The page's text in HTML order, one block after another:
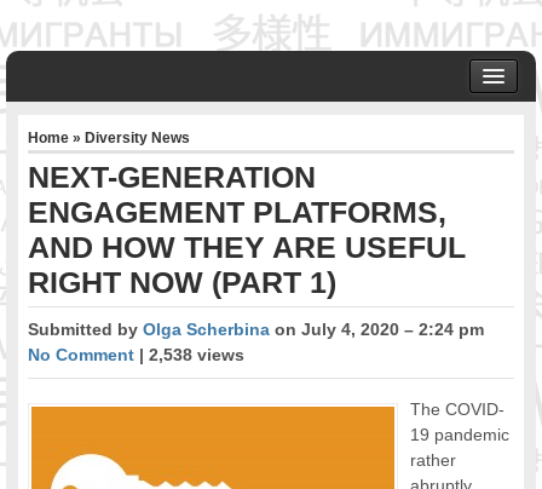
ABOUT US
Founder & Senior Consultant
Our Associates
OUR SERVICES
Community Development & Advocacy
Public Engagement & Ethnic Outreach
Research & Policy Development
Holistic Approach
Home » Diversity News
NEXT-GENERATION
ENGAGEMENT PLATFORMS,
AND HOW THEY ARE USEFUL
RIGHT NOW (PART 1)
Submitted byOlga Scherbina on July 4, 2020 – 2:24 pm
No Comment | 2,538 views
The COVID-
19 pandemic
rather